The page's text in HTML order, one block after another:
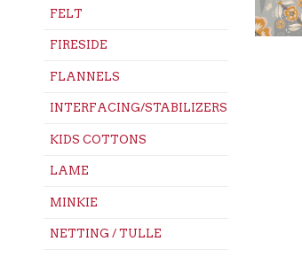
FELT
FIRESIDE
FLANNELS
INTERFACING/STABILIZERS
KIDS COTTONS
LAME
MINKIE
NETTING / TULLE